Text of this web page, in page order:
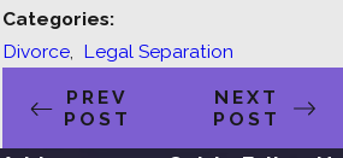
Categories:
Divorce, Legal Separation
PREV
POST
NEXT
POST